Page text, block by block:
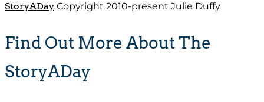
StoryADay Copyright 2010-present Julie Duffy
Find Out More About The
StoryADay